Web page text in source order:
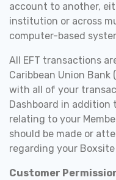
account to another,
institution or across
computer-based
All EFT transactions
Caribbean Union Bank
with all of your
Dashboard in addition
relating to your
should be made or
regarding your
Customer